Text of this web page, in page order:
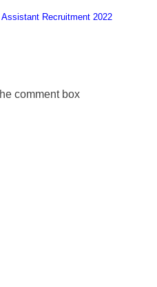
Recruitment 2022
comment box